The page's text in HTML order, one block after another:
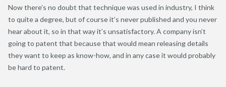
Now there’s no doubt that technique was used in industry, I think
to quite a degree, but of course it’s never published and you never
hear about it, so in that way it’s unsatisfactory. A company isn’t
going to patent that because that would mean releasing details
they want to keep as know-how, and in any case it would probably
be hard to patent.